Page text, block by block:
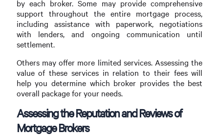
by each broker. Some may provide comprehensive
support throughout the entire mortgage process,
including assistance with paperwork, negotiations
with lenders, and ongoing communication until
settlement.
Others may offer more limited services. Assessing the
value of these services in relation to their fees will
help you determine which broker provides the best
overall package for your needs.
Assessing the Reputation and Reviews of
Mortgage Brokers